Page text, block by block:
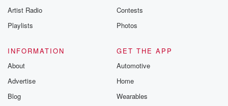
Artist Radio
Playlists
Contests
Photos
INFORMATION
About
Advertise
Blog
GET THE APP
Automotive
Home
Wearables